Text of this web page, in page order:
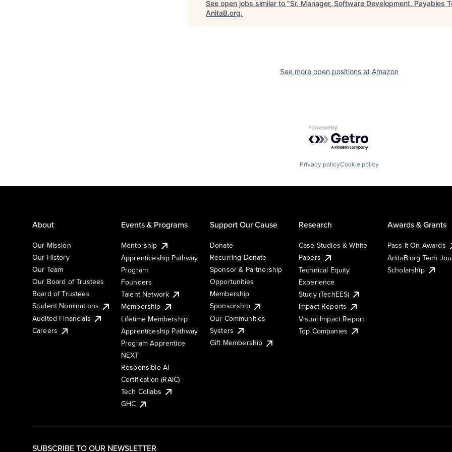
See open jobs similar to "Sr. Manager, Software Development, Payables
AnitaB.org.
See more open positions at Amazon
Powered by Getro.com
Privacy policyCookie policy
SUBSCRIBE TO OUR NEWSLETTER
About
Our Mission
Our History
Our Team
Our Board of Trustees
Board of Trustees
Student Nominations
Audited Financials
Careers
Events & Programs
Mentorship
Apprenticeship Pathway
Program
Founders
Talent Network
Membership
Lifetime Membership
Apprenticeship Pathway
Program Apprentice
NEXT
Responsible AI
Certification (RAIC)
Tech Collabs
GHC
Support Our Cause
Donate
Recurring Donate
Sponsor & Partnership
Opportunities
Membership
Sponsorship
Our Communities
Systers
Gift Membership
Research
Case Studies & White
Papers
Technical Equity
Experience
Study (TechEES)
Impact Reports
Visual Impact Report
Top Companies
Awards & Grants
Pass It On Awards
AnitaB.org Tech
Scholarship